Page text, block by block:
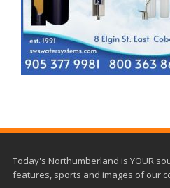
Today's Northumberland is YOUR
features, sports and images of our